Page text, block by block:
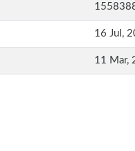
16 Jul,
11 Mar,